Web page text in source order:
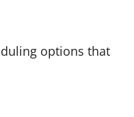
options that